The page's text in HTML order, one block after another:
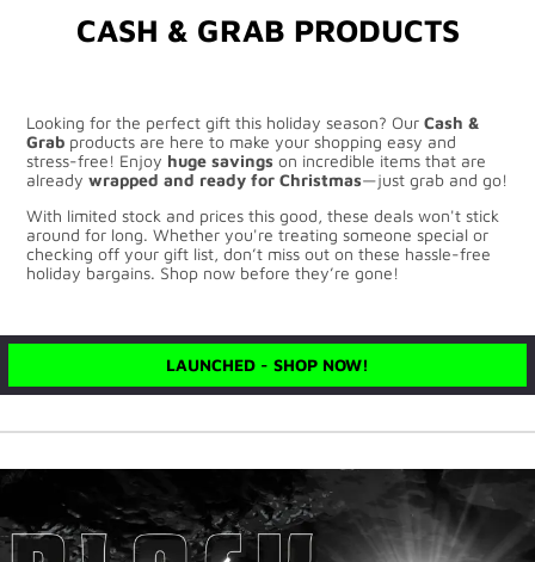
CASH & GRAB PRODUCTS
Looking for the perfect gift this holiday season? OurCash &
Grab products are here to make your shopping easy and
stress-free! Enjoy huge savings on incredible items that are
alreadywrapped and ready for Christmas—just grab and go!
With limited stock and prices this good, these deals won't stick
around for long. Whether you're treating someone special or
checking off your gift list, don’t miss out on these hassle-free
holiday bargains. Shop now before they’re gone!
LAUNCHED - SHOP NOW!